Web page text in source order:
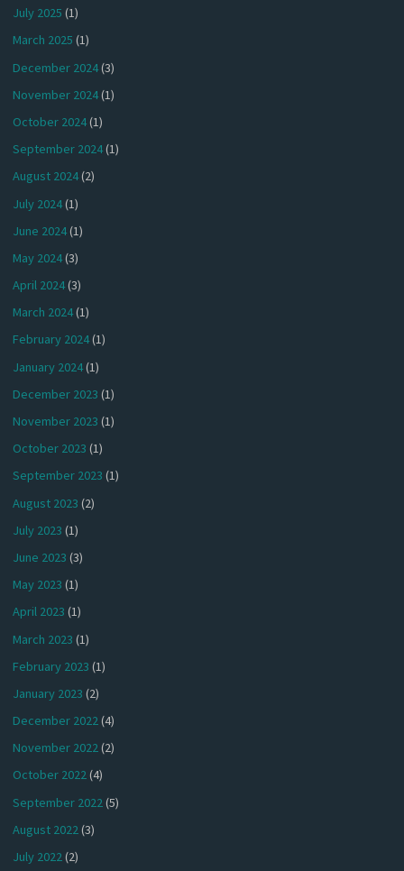
July 2025 (1)
March 2025 (1)
December 2024(3)
November 2024(1)
October 2024(1)
September 2024(1)
August 2024(2)
July 2024(1)
June 2024(1)
May 2024(3)
April 2024(3)
March 2024(1)
February 2024(1)
January 2024(1)
December 2023 (1)
November 2023 (1)
October 2023 (1)
September 2023 (1)
August 2023 (2)
July 2023 (1)
June 2023 (3)
May 2023 (1)
April 2023 (1)
March 2023 (1)
February 2023 (1)
January 2023 (2)
December 2022(4)
November 2022(2)
October 2022(4)
September 2022(5)
August 2022(3)
July 2022(2)